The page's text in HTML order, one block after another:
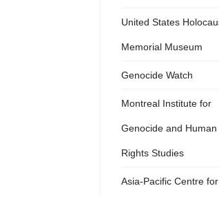
United States
Memorial Museum
Genocide Watch
Montreal Institute for
Genocide and Human
Rights Studies
Asia-Pacific Centre